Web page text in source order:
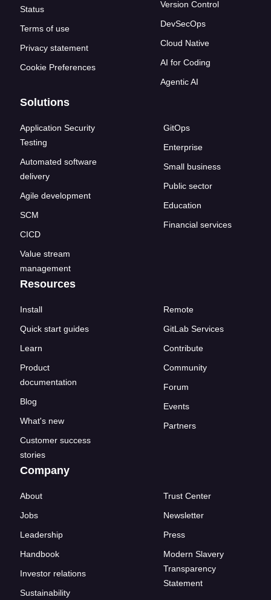
Status
Terms of use
Privacy statement
Cookie Preferences
Version Control
DevSecOps
Cloud Native
AI for Coding
Agentic AI
Solutions
Application Security
Testing
Automated software
delivery
Agile development
SCM
CICD
Value stream
management
GitOps
Enterprise
Small business
Public sector
Education
Financial services
Resources
Install
Quick start guides
Learn
Product
documentation
Blog
What's new
Customer success
stories
Remote
GitLab Services
Contribute
Community
Forum
Events
Partners
Company
About
Jobs
Leadership
Handbook
Investor relations
Sustainability
Trust Center
Newsletter
Press
Modern Slavery
Transparency
Statement